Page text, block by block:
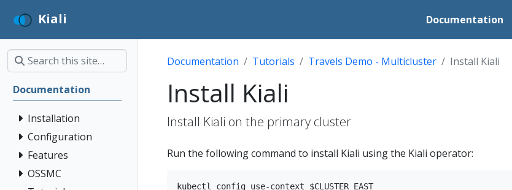
Kiali Documentation
Documentation
Installation
Configuration
Features
OSSMC
Documentation Tutorials Travels Demo - Multicluster Install Kiali
Install Kiali
Install Kiali on the primary cluster
Run the following command to install Kiali using the Kiali operator:
kubectl config use-context $CLUSTER_EAST